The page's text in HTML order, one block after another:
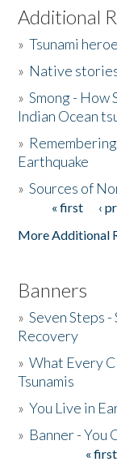
Listen to the Book
Activities
The Story &
Donate
Additional
»Tsunami
» Native
»Smong - How
Indian Ocean
»
Earthquake
»Sources of
Pages« first ‹
More Additional
Banners
»Seven Steps
Recovery
»What Every
Tsunamis
»You Live in
» Banner - You
« first